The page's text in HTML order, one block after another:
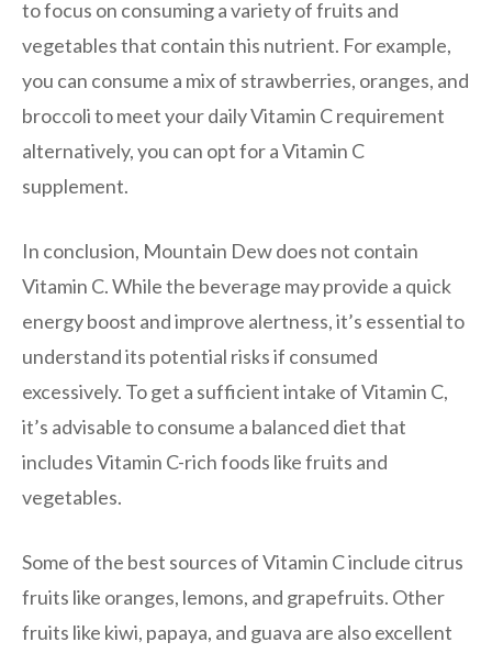
to focus on consuming a variety of fruits and
vegetables that contain this nutrient. For example,
you can consume a mix of strawberries, oranges, and
broccoli to meet your daily Vitamin C requirement
alternatively, you can opt for a Vitamin C
supplement.
In conclusion, Mountain Dew does not contain
Vitamin C. While the beverage may provide a quick
energy boost and improve alertness, it’s essential to
understand its potential risks if consumed
excessively. To get a sufficient intake of Vitamin C,
it’s advisable to consume a balanced diet that
includes Vitamin C-rich foods like fruits and
vegetables.
Some of the best sources of Vitamin C include citrus
fruits like oranges, lemons, and grapefruits. Other
fruits like kiwi, papaya, and guava are also excellent